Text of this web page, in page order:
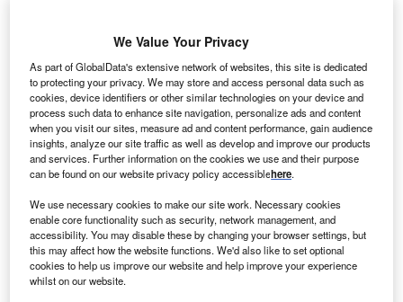
We Value Your Privacy
As part of GlobalData's extensive network of websites, this site is dedicated
to protecting your privacy. We may store and access personal data such as
cookies, device identifiers or other similar technologies on your device and
process such data to enhance site navigation, personalize ads and content
when you visit our sites, measure ad and content performance, gain audience
insights, analyze our site traffic as well as develop and improve our products
and services. Further information on the cookies we use and their purpose
can be found on our website privacy policy accessiblehere.
We use necessary cookies to make our site work. Necessary cookies
enable core functionality such as security, network management, and
accessibility. You may disable these by changing your browser settings, but
this may affect how the website functions. We'd also like to set optional
cookies to help us improve our website and help improve your experience
whilst on our website.